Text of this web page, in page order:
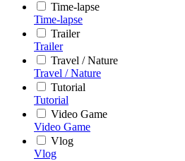
Time-lapse
Time-lapse
Trailer
Trailer
Travel / Nature
Travel / Nature
Tutorial
Tutorial
Video Game
Video Game
Vlog
Vlog